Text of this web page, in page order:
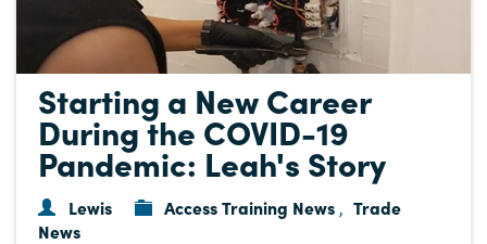
Starting a New Career
During the COVID-19
Pandemic: Leah's Story
Lewis Access Training News , Trade
News